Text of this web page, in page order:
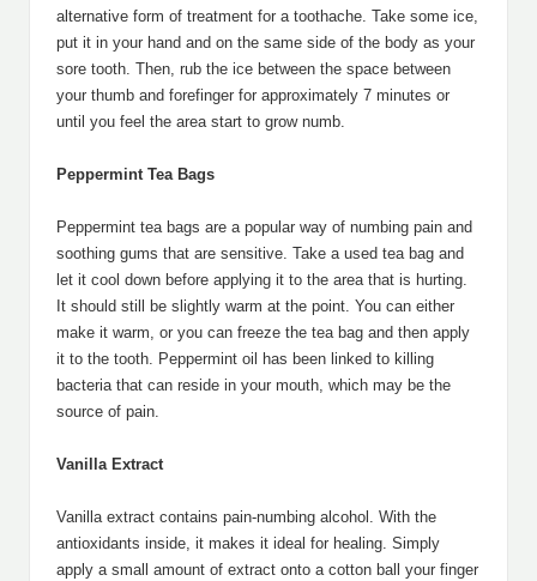
alternative form of treatment for a toothache. Take some ice,
put it in your hand and on the same side of the body as your
sore tooth. Then, rub the ice between the space between
your thumb and forefinger for approximately 7 minutes or
until you feel the area start to grow numb.
Peppermint Tea Bags
Peppermint tea bags are a popular way of numbing pain and
soothing gums that are sensitive. Take a used tea bag and
let it cool down before applying it to the area that is hurting.
It should still be slightly warm at the point. You can either
make it warm, or you can freeze the tea bag and then apply
it to the tooth. Peppermint oil has been linked to killing
bacteria that can reside in your mouth, which may be the
source of pain.
Vanilla Extract
Vanilla extract contains pain-numbing alcohol. With the
antioxidants inside, it makes it ideal for healing. Simply
apply a small amount of extract onto a cotton ball your finger